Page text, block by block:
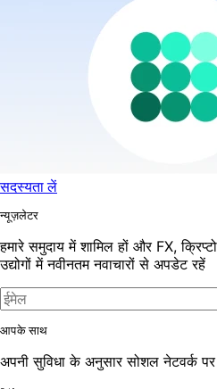
सदस्यता लें
न्यूज़लेटर
हमारे समुदाय में शामिल हों और FX,
उद्योगों में नवीनतम नवाचारों से अपडेट रहें
आपके साथ
अपनी सुविधा के अनुसार सोशल नेटवर्क पर